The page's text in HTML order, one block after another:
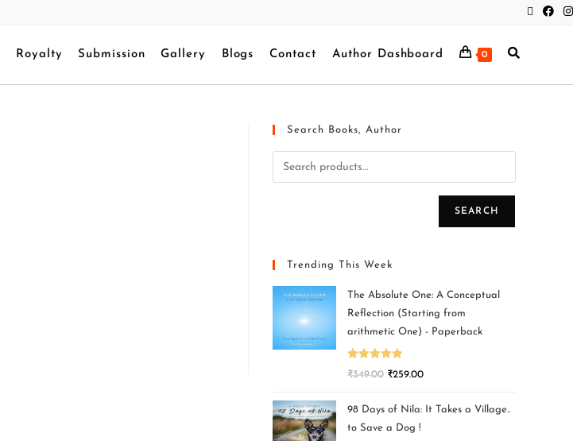
Royalty Submission Gallery Blogs Contact Author Dashboard 0
Search Books, Author
SEARCH
Trending This Week
The Absolute One: A Conceptual
Reflection (Starting from
arithmetic One) - Paperback
Rated5.00
₹349.00 ₹259.00
98 Days of Nila: It Takes a Village..
to Save a Dog !